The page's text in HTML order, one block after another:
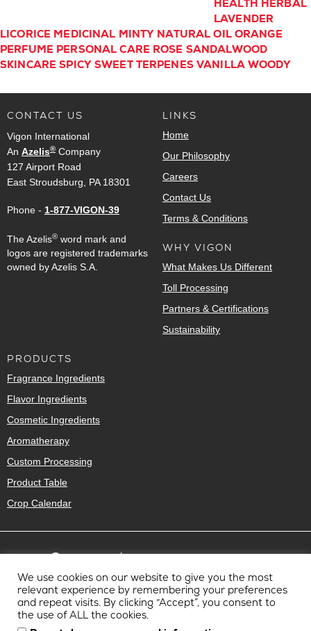
HEALTH HERBAL
LAVENDER
LICORICE MEDICINAL MINTY NATURAL OIL ORANGE
PERFUME PERSONAL CARE ROSE SANDALWOOD
SKINCARE SPICY SWEET TERPENES VANILLA WOODY
CONTACT US
Vigon International
An Azelis® Company
127 Airport Road
East Stroudsburg, PA 18301
Phone - 1-877-VIGON-39
The Azelis® word mark and
logos are registered trademarks
owned by Azelis S.A.
LINKS
Home
Our Philosophy
Careers
Contact Us
Terms & Conditions
WHY VIGON
What Makes Us Different
Toll Processing
Partners & Certifications
Sustainability
PRODUCTS
Fragrance Ingredients
Flavor Ingredients
Cosmetic Ingredients
Aromatherapy
Custom Processing
Product Table
Crop Calendar
We use cookies on our website to give you the most
relevant experience by remembering your preferences
and repeat visits. By clicking “Accept”, you consent to
the use of ALL the cookies.